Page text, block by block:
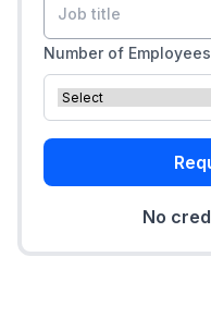
Number of
No